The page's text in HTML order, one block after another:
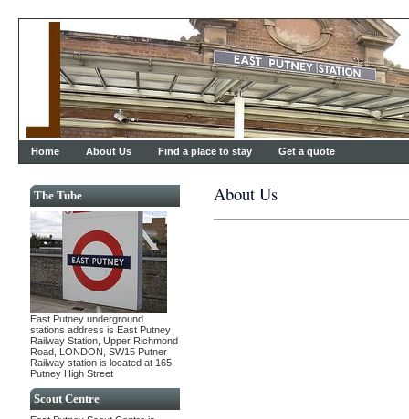
Home About Us Find a place to stay Get a quote
The Tube
East Putney underground
stations address is East Putney
Railway Station, Upper Richmond
Road, LONDON, SW15 Putner
Railway station is located at 165
Putney High Street
Scout Centre
About Us